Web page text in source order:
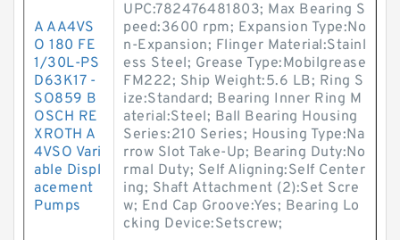
A AA4VS
O 180 FE
1/30L-PS
D63K17 -
SO859 B
OSCH RE
XROTH A
4VSO Vari
able Displ
acement
Pumps
UPC:782476481803; Max Bearing S
peed:3600 rpm; Expansion Type:No
n-Expansion; Flinger Material:Stainl
ess Steel; Grease Type:Mobilgrease
FM222; Ship Weight:5.6 LB; Ring S
ize:Standard; Bearing Inner Ring M
aterial:Steel; Ball Bearing Housing
Series:210 Series; Housing Type:Na
rrow Slot Take-Up; Bearing Duty:No
rmal Duty; Self Aligning:Self Center
ing; Shaft Attachment (2):Set Scre
w; End Cap Groove:Yes; Bearing Lo
cking Device:Setscrew;